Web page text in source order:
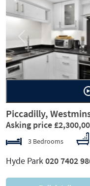
Previous
Piccadilly,
Asking price
3 Bedrooms
Hyde Park020 7402